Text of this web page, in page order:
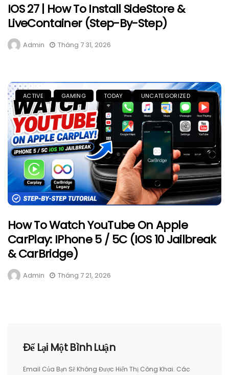
IOS 27 | How To Install SideStore &
LiveContainer (Step-By-Step)
Admin Tháng 7 31, 2026
ACTIVE GAMING TODAY UNCATEGORIZED
How To Watch YouTube On Apple
CarPlay: IPhone 5 / 5C (iOS 10 Jailbreak
& CarBridge)
Admin Tháng 7 21, 2026
Để Lại Một Bình Luận
Email Của Bạn Sẽ Không Được Hiển Thị Công Khai. Các